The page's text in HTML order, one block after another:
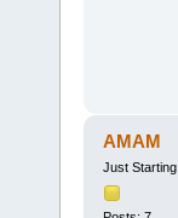
AMAM
Just Starting